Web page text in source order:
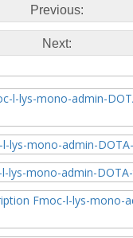
Previous:
Next:
l-lys-mono-admin-
lys-mono-admin-
lys-mono-admin-
Fmoc-l-lys-mono-